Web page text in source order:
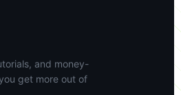
and money-
get more out of